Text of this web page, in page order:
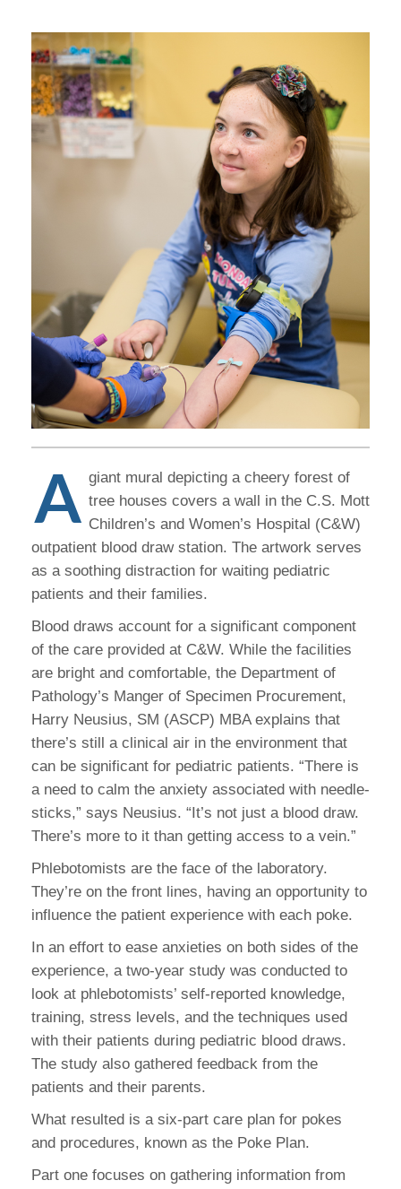
A giant mural depicting a cheery forest of
tree houses covers a wall in the C.S. Mott
Children’s and Women’s Hospital (C&W)
outpatient blood draw station. The artwork serves
as a soothing distraction for waiting pediatric
patients and their families.
Blood draws account for a significant component
of the care provided at C&W. While the facilities
are bright and comfortable, the Department of
Pathology’s Manger of Specimen Procurement,
Harry Neusius, SM (ASCP) MBA explains that
there’s still a clinical air in the environment that
can be significant for pediatric patients. “There is
a need to calm the anxiety associated with needle-
sticks,” says Neusius. “It’s not just a blood draw.
There’s more to it than getting access to a vein.”
Phlebotomists are the face of the laboratory.
They’re on the front lines, having an opportunity to
influence the patient experience with each poke.
In an effort to ease anxieties on both sides of the
experience, a two-year study was conducted to
look at phlebotomists’ self-reported knowledge,
training, stress levels, and the techniques used
with their patients during pediatric blood draws.
The study also gathered feedback from the
patients and their parents.
What resulted is a six-part care plan for pokes
and procedures, known as the Poke Plan.
Part one focuses on gathering information from